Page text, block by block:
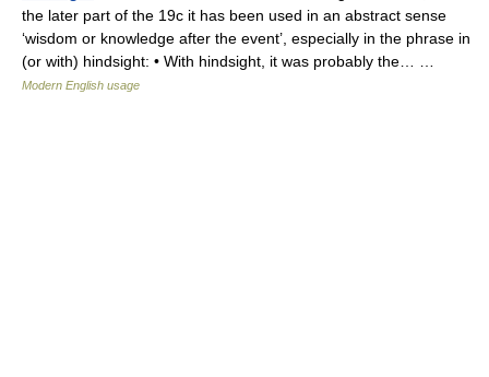
the later part of the 19c it has been used in an abstract sense
‘wisdom or knowledge after the event’, especially in the phrase in
(or with) hindsight: • With hindsight, it was probably the… …
Modern English usage